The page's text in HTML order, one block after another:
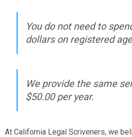
You do not need to
dollars on registered
We provide the same
$50.00 per year.
At California Legal Scriveners, we